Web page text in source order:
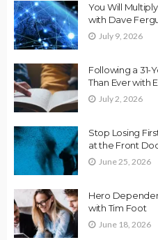
You Will
with Dave
July 9, 2026
Following a 31-
Than Ever with
July 2, 2026
Stop Losing
at the Front
June 25, 2026
Hero
with Tim Foot
June 18, 2026